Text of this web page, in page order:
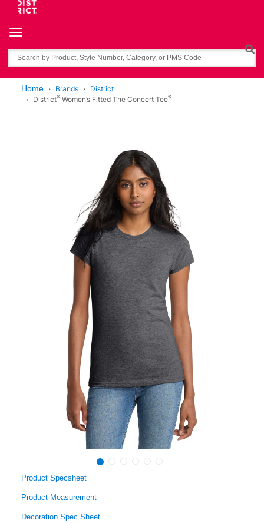
Toggle navigation
Search
Home Brands
District
District® Women’s Fitted The Concert Tee®
Product Specsheet
Product Measurement
Decoration Spec Sheet